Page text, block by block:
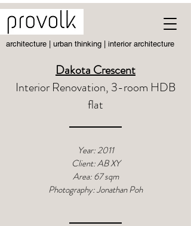
architecture | urban thinking | interior architecture
Dakota Crescent
Interior Renovation, 3-room HDB
flat
Year: 2011
Client: AB XY
Area: 67 sqm
Photography: Jonathan Poh